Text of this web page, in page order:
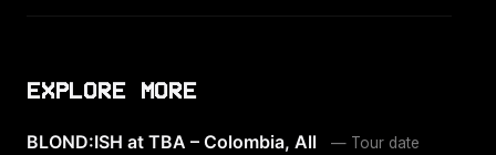
EXPLORE MORE
BLOND:ISH at TBA – Colombia, All
— Tour date